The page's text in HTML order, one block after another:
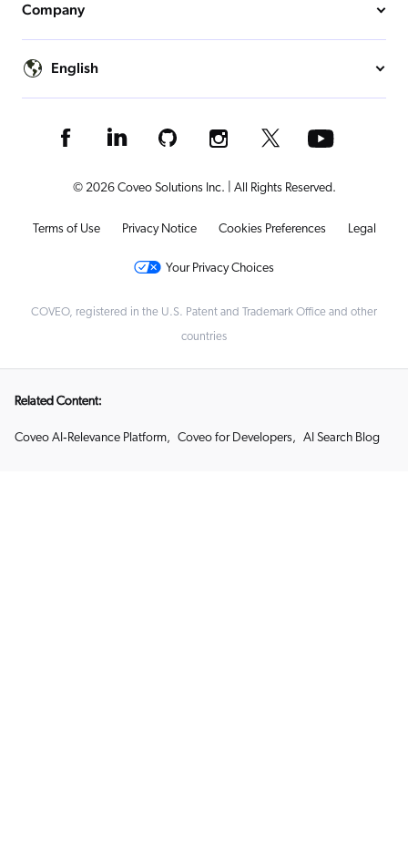
Company
English
© 2026 Coveo Solutions Inc. | All Rights Reserved.
Terms of Use Privacy Notice Cookies Preferences Legal
Your Privacy Choices
COVEO, registered in the U.S. Patent and Trademark Office and other
countries
Related Content:
Coveo AI‑Relevance Platform, Coveo for Developers, AI Search Blog